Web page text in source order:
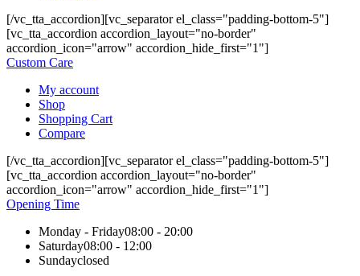
[/vc_tta_accordion][vc_separator el_class="padding-bottom-5"]
[vc_tta_accordion accordion_layout="no-border"
accordion_icon="arrow" accordion_hide_first="1"]
Custom Care
My account
Shop
Shopping Cart
Compare
[/vc_tta_accordion][vc_separator el_class="padding-bottom-5"]
[vc_tta_accordion accordion_layout="no-border"
accordion_icon="arrow" accordion_hide_first="1"]
Opening Time
Monday - Friday08:00 - 20:00
Saturday08:00 - 12:00
Sundayclosed